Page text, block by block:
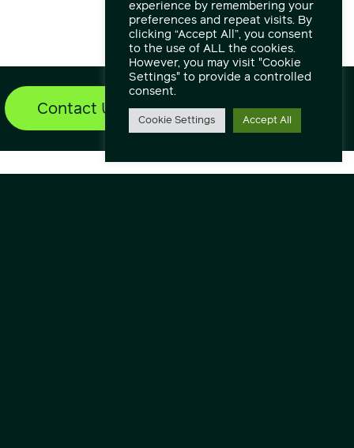
Contact Us Find out more
experience by remembering your
preferences and repeat visits. By
clicking “Accept All”, you consent
to the use of ALL the cookies.
However, you may visit "Cookie
Settings" to provide a controlled
consent.
Cookie Settings Accept All